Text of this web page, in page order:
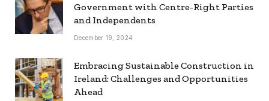
Government with Centre-Right Parties
and Independents
December 19, 2024
Embracing Sustainable Construction in
Ireland: Challenges and Opportunities
Ahead